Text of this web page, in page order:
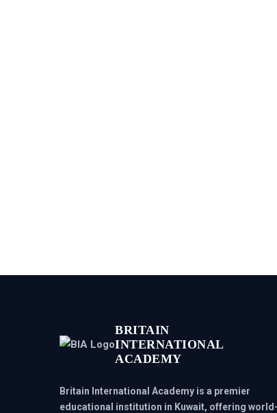
BRITAIN
INTERNATIONAL
ACADEMY
Britain International Academy is a premier
educational institution in Kuwait, offering world-